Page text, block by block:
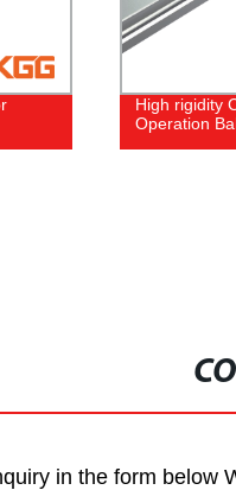
High rigidity
Roller
in the form below